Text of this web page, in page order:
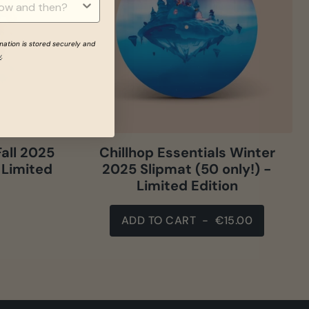
2025
Chillhop Essentials Winter
2025 Slipmat (50 only!) -
Limited Edition
ADD TO CART - €15.00
is stored securely and
.